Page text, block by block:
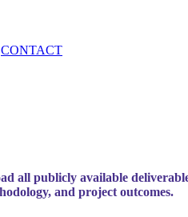
CONTACT
all publicly available
and project outcomes.